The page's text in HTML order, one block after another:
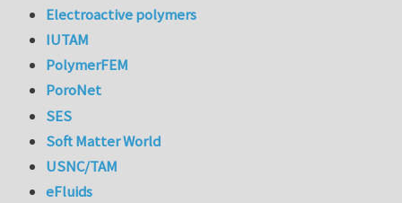
Electroactive polymers
IUTAM
PolymerFEM
PoroNet
SES
Soft Matter World
USNC/TAM
eFluids